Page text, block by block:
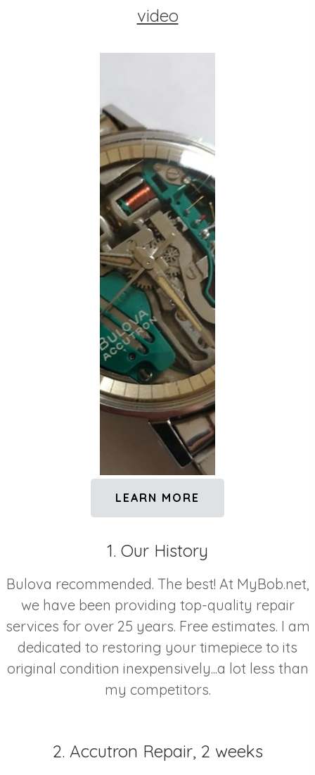
video
LEARN MORE
1. Our History
Bulova recommended. The best! At MyBob.net,
we have been providing top-quality repair
services for over 25 years. Free estimates. I am
dedicated to restoring your timepiece to its
original condition inexpensively...a lot less than
my competitors.
2. Accutron Repair, 2 weeks